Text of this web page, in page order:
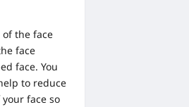
the face
face
face. You
to reduce
face so